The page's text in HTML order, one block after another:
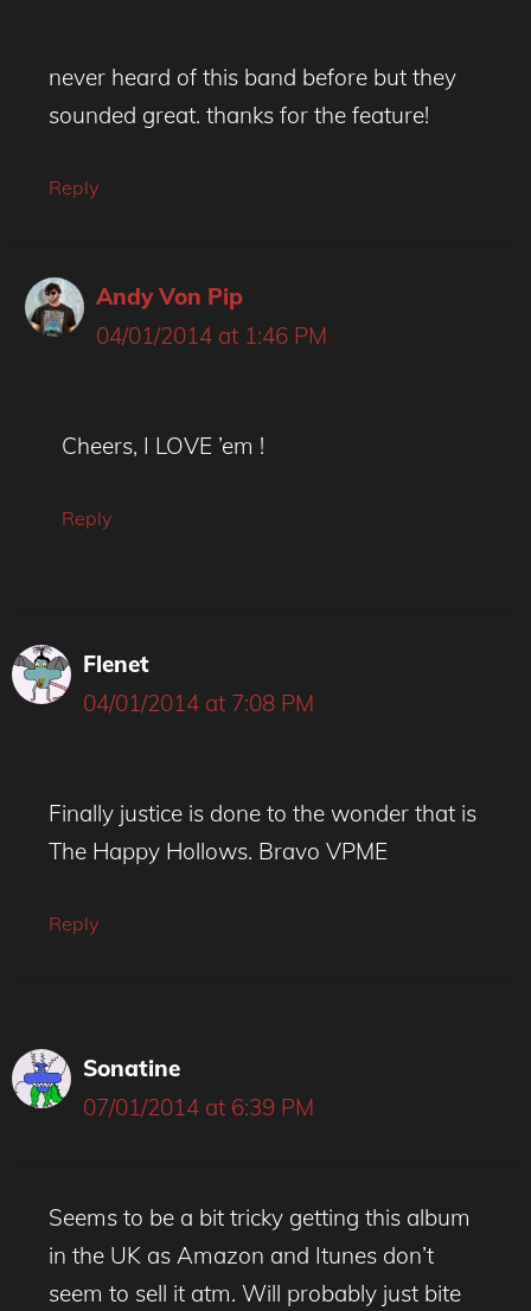
never heard of this band before but they
sounded great. thanks for the feature!
Reply
Andy Von Pip
04/01/2014 at 1:46 PM
Cheers, I LOVE ’em !
Reply
Flenet
04/01/2014 at 7:08 PM
Finally justice is done to the wonder that is
The Happy Hollows. Bravo VPME
Reply
Sonatine
07/01/2014 at 6:39 PM
Seems to be a bit tricky getting this album
in the UK as Amazon and Itunes don’t
seem to sell it atm. Will probably just bite